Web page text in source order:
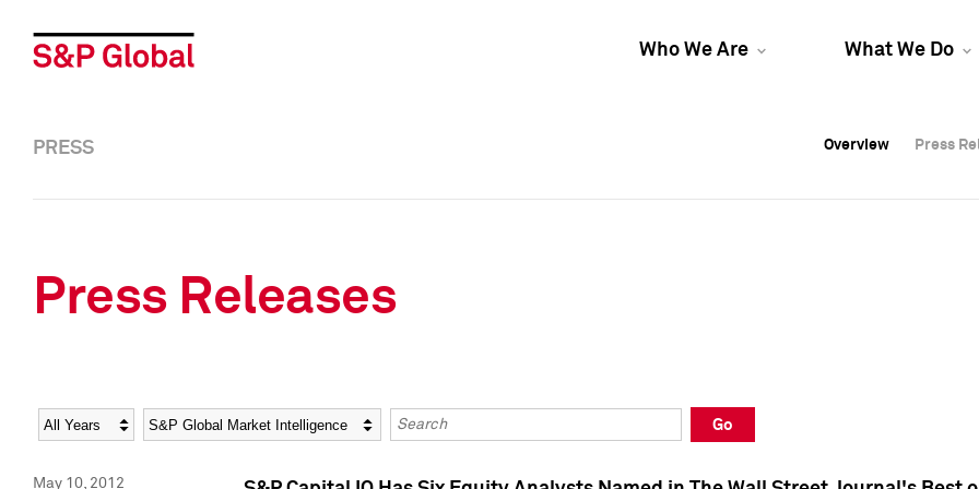
Who We Are What We Do
Overview Press
Overview Press
PRESS Overview Press
Press Releases
Year Category Keywords
Go
May 10, 2012